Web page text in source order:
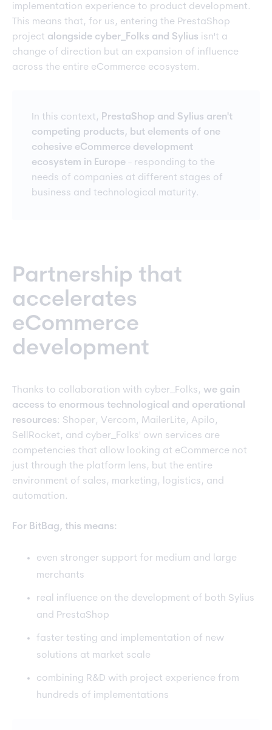
implementation experience to product development.
This means that, for us, entering the PrestaShop
project alongside cyber_Folks and Sylius isn't a
change of direction but an expansion of influence
across the entire eCommerce ecosystem.
In this context, PrestaShop and Sylius aren't
competing products, but elements of one
cohesive eCommerce development
ecosystem in Europe - responding to the
needs of companies at different stages of
business and technological maturity.
Partnership that
accelerates
eCommerce
development
Thanks to collaboration with cyber_Folks, we gain
access to enormous technological and operational
resources: Shoper, Vercom, MailerLite, Apilo,
SellRocket, and cyber_Folks' own services are
competencies that allow looking at eCommerce not
just through the platform lens, but the entire
environment of sales, marketing, logistics, and
automation.
For BitBag, this means:
even stronger support for medium and large
merchants
real influence on the development of both Sylius
and PrestaShop
faster testing and implementation of new
solutions at market scale
combining R&D with project experience from
hundreds of implementations